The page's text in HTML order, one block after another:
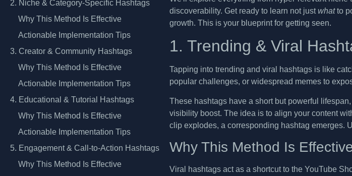
2. Niche & Category-Specific Hashtags
Why This Method Is Effective
Actionable Implementation Tips
3. Creator & Community Hashtags
Why This Method Is Effective
Actionable Implementation Tips
4. Educational & Tutorial Hashtags
Why This Method Is Effective
Actionable Implementation Tips
5. Engagement & Call-to-Action Hashtags
Why This Method Is Effective
discoverability. Get ready to learn not justwhatto
growth. This is your blueprint for getting seen.
1. Trending & Viral
Tapping into trending and viral hashtags is like
popular challenges, or widespread memes to
These hashtags have a short but powerful
visibility boost. The idea is to align your content
clip explodes, a corresponding hashtag emerges.
Why This Method Is
Viral hashtags act as a shortcut to the YouTube